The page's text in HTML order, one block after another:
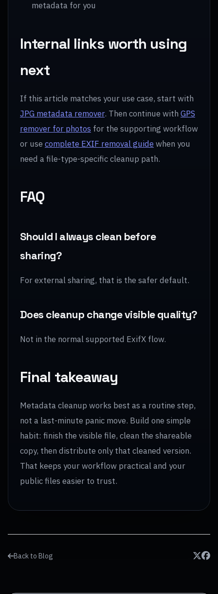
metadata for you
Internal links worth using
next
If this article matches your use case, start with
JPG metadata remover. Then continue with GPS
remover for photos for the supporting workflow
or use complete EXIF removal guidewhen you
need a file-type-specific cleanup path.
FAQ
Should I always clean before
sharing?
For external sharing, that is the safer default.
Does cleanup change visible quality?
Not in the normal supported ExifX flow.
Final takeaway
Metadata cleanup works best as a routine step,
not a last-minute panic move. Build one simple
habit: finish the visible file, clean the shareable
copy, then distribute only that cleaned version.
That keeps your workflow practical and your
public files easier to trust.
Back to Blog